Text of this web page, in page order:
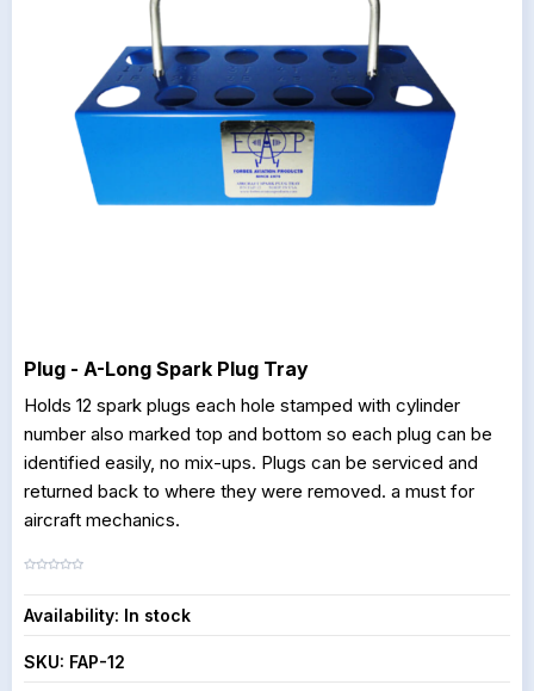
Plug - A-Long Spark Plug Tray
Holds 12 spark plugs each hole stamped with cylinder
number also marked top and bottom so each plug can be
identified easily, no mix-ups. Plugs can be serviced and
returned back to where they were removed. a must for
aircraft mechanics.
Availability: In stock
SKU: FAP-12